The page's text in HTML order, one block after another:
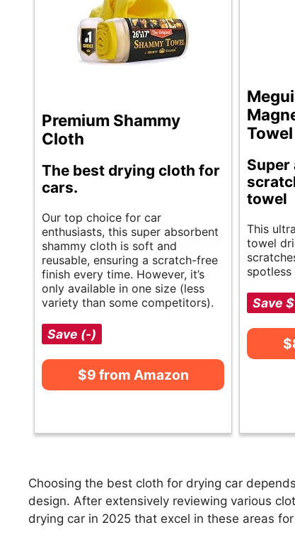
Premium Shammy
Cloth
The best drying cloth for
cars.
Our top choice for car
enthusiasts, this super absorbent
shammy cloth is soft and
reusable, ensuring a scratch-free
finish every time. However, it’s
only available in one size (less
variety than some competitors).
Save (-)
$9 from Amazon
Towel
Super
towel
This
towel
Save
Choosing the best cloth for drying car
design. After extensively reviewing various
drying car in 2025 that excel in these areas